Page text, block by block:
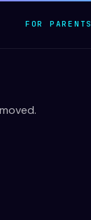
FOR PARENTS